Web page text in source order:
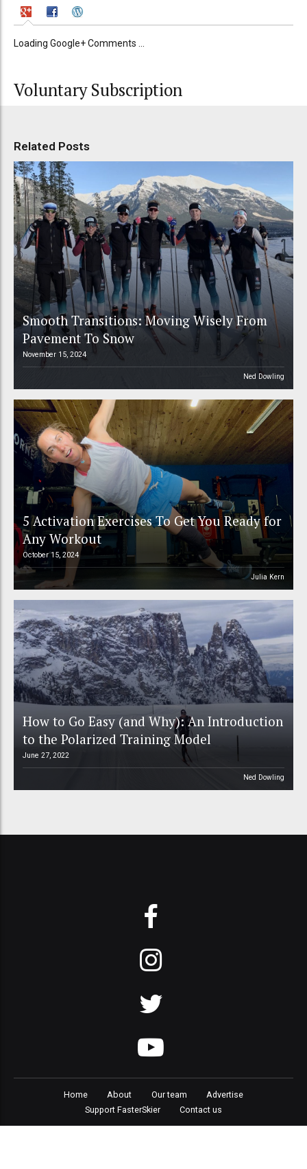
Loading Google+ Comments ...
Voluntary Subscription
Related Posts
Smooth Transitions: Moving Wisely From
Pavement To Snow
November 15, 2024
Ned Dowling
5 Activation Exercises To Get You Ready for
Any Workout
October 15, 2024
Julia Kern
How to Go Easy (and Why): An Introduction
to the Polarized Training Model
June 27, 2022
Ned Dowling
Home About Our team
Advertise
Support FasterSkier
Contact us